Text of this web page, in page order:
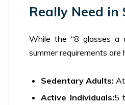
Really Need in
While the “8 glasses a
summer requirements are
Sedentary Adults:
Active Individuals:5